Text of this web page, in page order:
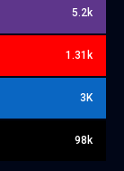
5.2k
1.31k
3K
98k